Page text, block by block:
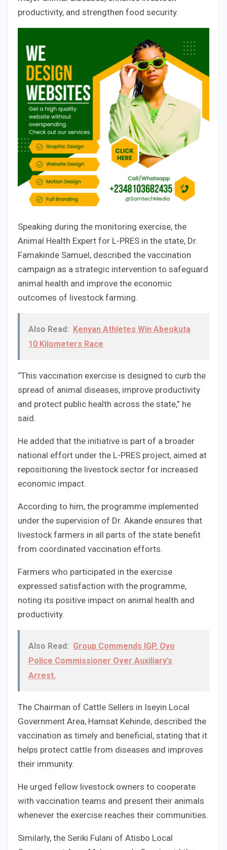
productivity, and strengthen food security.
Speaking during the monitoring exercise, the
Animal Health Expert for L-PRES in the state, Dr.
Famakinde Samuel, described the vaccination
campaign as a strategic intervention to safeguard
animal health and improve the economic
outcomes of livestock farming.
Also Read:
Kenyan Athletes Win Abeokuta
10 Kilometers Race
“This vaccination exercise is designed to curb the
spread of animal diseases, improve productivity
and protect public health across the state,” he
said.
He added that the initiative is part of a broader
national effort under the L-PRES project, aimed at
repositioning the livestock sector for increased
economic impact.
According to him, the programme implemented
under the supervision of Dr. Akande ensures that
livestock farmers in all parts of the state benefit
from coordinated vaccination efforts.
Farmers who participated in the exercise
expressed satisfaction with the programme,
noting its positive impact on animal health and
productivity.
Also Read: Group Commends IGP, Oyo
Police Commissioner Over Auxiliary’s
Arrest.
The Chairman of Cattle Sellers in Iseyin Local
Government Area, Hamsat Kehinde, described the
vaccination as timely and beneficial, stating that it
helps protect cattle from diseases and improves
their immunity.
He urged fellow livestock owners to cooperate
with vaccination teams and present their animals
whenever the exercise reaches their communities.
Similarly, the Seriki Fulani of Atisbo Local